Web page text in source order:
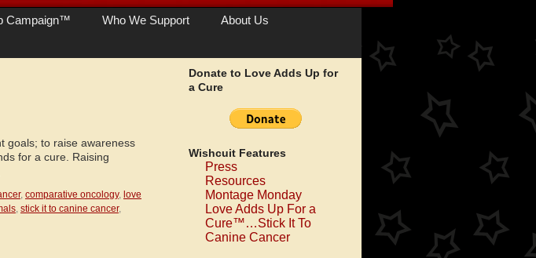
Campaign™ Who We Support
About Us
goals; to raise awareness
for a cure. Raising
, comparative oncology, love
, stick it to canine cancer,
Donate to Love Adds Up for
a Cure
Wishcuit Features
Press
Resources
Montage Monday
Love Adds Up For a
Cure™…Stick It To
Canine Cancer